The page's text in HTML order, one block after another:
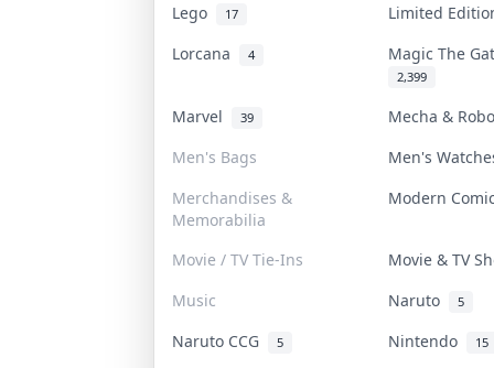
Lego 17
Limited
Lorcana
4 Magic The
2,399
Marvel 39
Mecha &
Men's Bags
Men's
Merchandises &
Memorabilia
Modern
Movie / TV Tie-Ins
Movie & TV
Music
Naruto 5
Naruto CCG 5 Nintendo 15